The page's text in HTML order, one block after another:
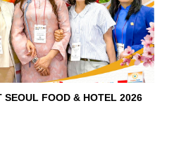
SEOUL FOOD & HOTEL 2026